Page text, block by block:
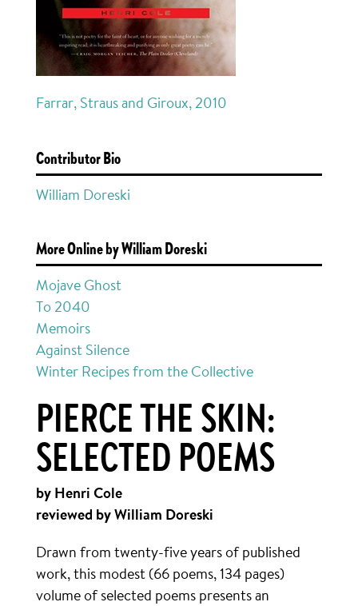
Farrar, Straus and Giroux, 2010
Contributor Bio
William Doreski
More Online by William Doreski
Mojave Ghost
To 2040
Memoirs
Against Silence
Winter Recipes from the Collective
PIERCE THE SKIN:
SELECTED POEMS
by Henri Cole
reviewed by William Doreski
Drawn from twenty-five years of published
work, this modest (66 poems, 134 pages)
volume of selected poems presents an